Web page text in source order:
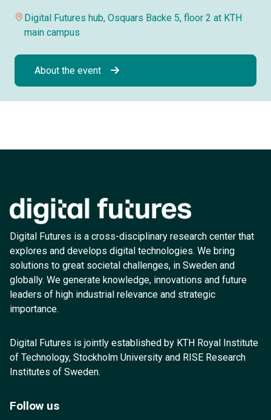
Digital Futures hub, Osquars Backe 5, floor 2 at KTH
main campus
About the event
Digital Futures is a cross-disciplinary research center that
explores and develops digital technologies. We bring
solutions to great societal challenges, in Sweden and
globally. We generate knowledge, innovations and future
leaders of high industrial relevance and strategic
importance.
Digital Futures is jointly established by KTH Royal Institute
of Technology, Stockholm University and RISE Research
Institutes of Sweden.
Follow us